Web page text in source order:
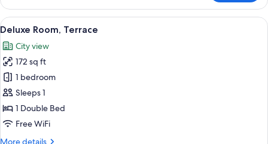
Double
Room,
Balcony
View
all
photos
for
Deluxe
Room,
Terrace
A hotel room with a large bed, a
4
Deluxe Room, Terrace
City view
172 sq ft
1 bedroom
Sleeps 1
1 Double Bed
Free WiFi
More details
More